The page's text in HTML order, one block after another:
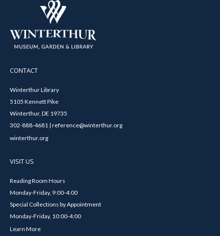
CONTACT
Winterthur Library
5105 Kennett Pike
Winterthur, DE 19735
302-888-4681 | reference@winterthur.org
winterthur.org
VISIT US
Reading Room Hours
Monday-Friday, 9:00-4:00
Special Collections by Appointment
Monday-Friday, 10:00-4:00
Learn More